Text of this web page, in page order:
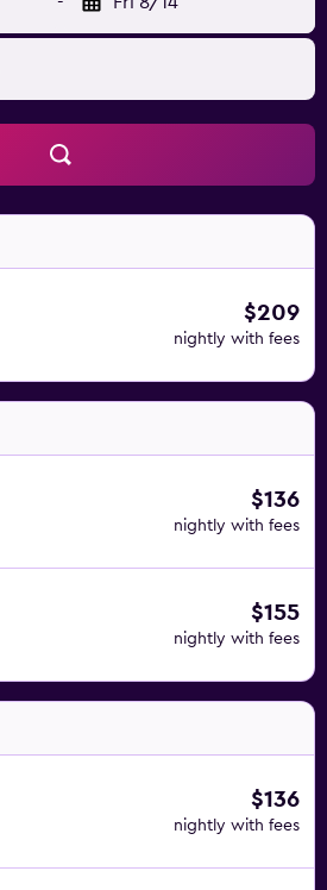
$209
nightly with fees
$136
nightly with fees
$155
nightly with fees
$136
nightly with fees